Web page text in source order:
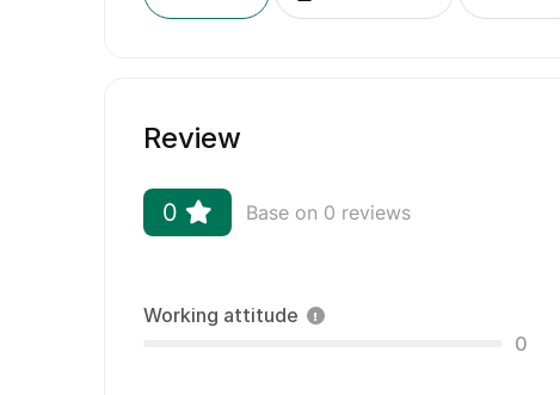
Review
0 Base on 0 reviews
Working attitude
0